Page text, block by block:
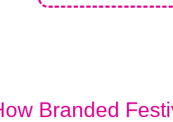
Branded